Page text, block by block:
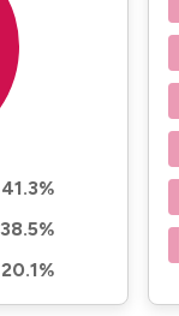
41.3%
38.5%
20.1%